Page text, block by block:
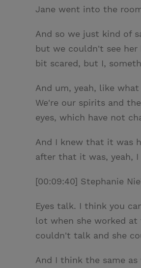
Jane went into the
And so we just kind of
but we couldn't see her
bit scared, but I,
And um, yeah, like
We're our spirits and
eyes, which have not
And I knew that it was
after that it was, yeah,
[00:09:40] Stephanie
Eyes talk. I think you
lot when she worked
couldn't talk and she
And I think the same